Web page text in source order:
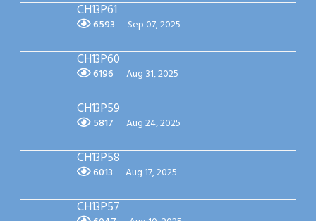
CH13P61
6593 Sep 07, 2025
CH13P60
6196 Aug 31, 2025
CH13P59
5817 Aug 24, 2025
CH13P58
6013 Aug 17, 2025
CH13P57